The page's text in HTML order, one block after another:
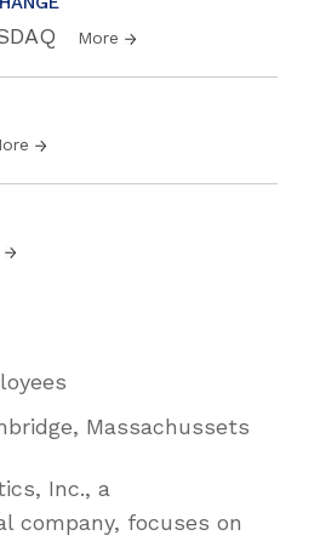
More
Massachussets
Inc., a
company, focuses on